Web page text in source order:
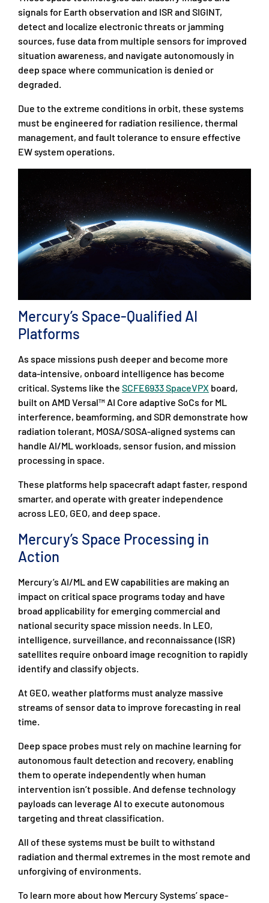
signals for Earth observation and ISR and SIGINT,
detect and localize electronic threats or jamming
sources, fuse data from multiple sensors for improved
situation awareness, and navigate autonomously in
deep space where communication is denied or
degraded.
Due to the extreme conditions in orbit, these systems
must be engineered for radiation resilience, thermal
management, and fault tolerance to ensure effective
EW system operations.
Mercury’s Space-Qualified AI
Platforms
As space missions push deeper and become more
data-intensive, onboard intelligence has become
critical. Systems like the SCFE6933 SpaceVPX board,
built on AMD Versal™ AI Core adaptive SoCs for ML
interference, beamforming, and SDR demonstrate how
radiation tolerant, MOSA/SOSA-aligned systems can
handle AI/ML workloads, sensor fusion, and mission
processing in space.
These platforms help spacecraft adapt faster, respond
smarter, and operate with greater independence
across LEO, GEO, and deep space.
Mercury’s Space Processing in
Action
Mercury’s AI/ML and EW capabilities are making an
impact on critical space programs today and have
broad applicability for emerging commercial and
national security space mission needs. In LEO,
intelligence, surveillance, and reconnaissance (ISR)
satellites require onboard image recognition to rapidly
identify and classify objects.
At GEO, weather platforms must analyze massive
streams of sensor data to improve forecasting in real
time.
Deep space probes must rely on machine learning for
autonomous fault detection and recovery, enabling
them to operate independently when human
intervention isn’t possible. And defense technology
payloads can leverage AI to execute autonomous
targeting and threat classification.
All of these systems must be built to withstand
radiation and thermal extremes in the most remote and
unforgiving of environments.
To learn more about how Mercury Systems’ space-